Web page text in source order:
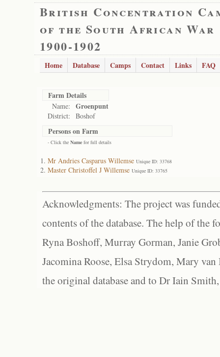
British Concentration
of the South African War
1900-1902
Home Database Camps Contact Links FAQ
Farm Details
Name: Groenpunt
District: Boshof
Persons on Farm
- Click the Name for full details
Mr Andries Casparus Willemse Unique ID: 33768
Master Christoffel J Willemse Unique ID: 33765
Acknowledgments: The project was
contents of the database. The help of the
Ryna Boshoff, Murray Gorman, Janie
Jacomina Roose, Elsa Strydom, Mary
the original database and to Dr Iain